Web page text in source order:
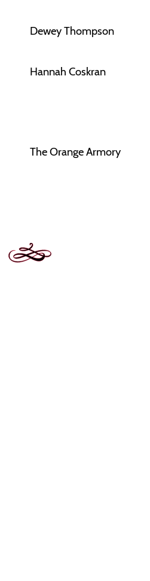
Dewey Thompson
Hannah Coskran
The Orange Armory